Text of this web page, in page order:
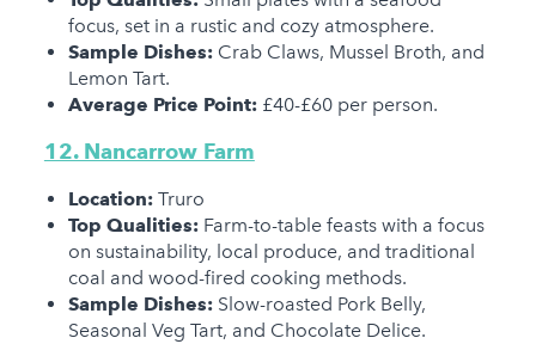
focus, set in a rustic and cozy atmosphere.
Sample Dishes:Crab Claws, Mussel Broth, and
Lemon Tart.
Average Price Point:£40-£60 per person.
12. Nancarrow Farm
Location: Truro
Top Qualities:Farm-to-table feasts with a focus
on sustainability, local produce, and traditional
coal and wood-fired cooking methods.
Sample Dishes:Slow-roasted Pork Belly,
Seasonal Veg Tart, and Chocolate Delice.